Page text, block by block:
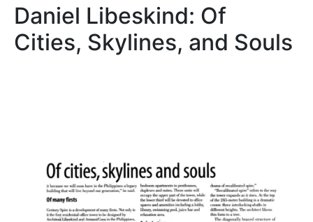
Daniel Libeskind: Of
Cities, Skylines, and Souls